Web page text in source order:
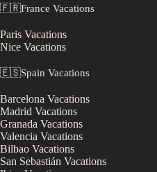
🇫🇷France Vacations
Paris Vacations
Nice Vacations
🇪🇸Spain Vacations
Barcelona Vacations
Madrid Vacations
Granada Vacations
Valencia Vacations
Bilbao Vacations
San Sebastián Vacations